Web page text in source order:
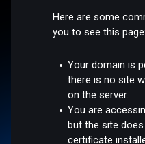
Here are some
you to see this page:
Your domain is
there is no site
on the server.
You are
but the site
certificate